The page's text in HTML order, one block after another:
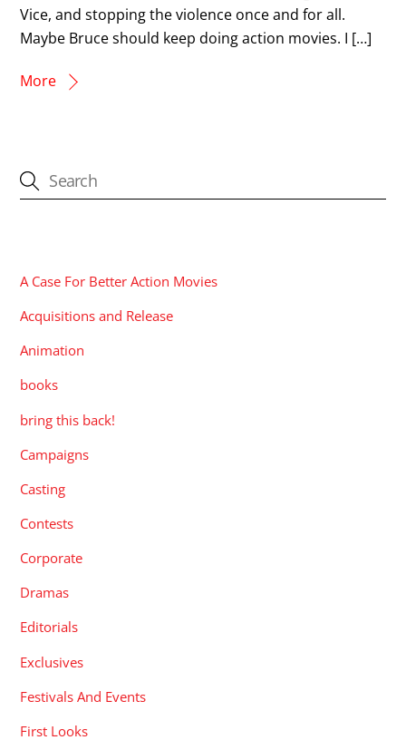
Vice, and stopping the violence once and for all.
Maybe Bruce should keep doing action movies. I […]
More
A Case For Better Action Movies
Acquisitions and Release
Animation
books
bring this back!
Campaigns
Casting
Contests
Corporate
Dramas
Editorials
Exclusives
Festivals And Events
First Looks